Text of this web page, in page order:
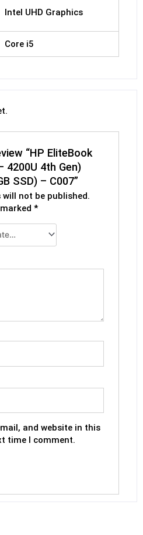
Intel UHD Graphics
Core i5
“HP EliteBook
4200U 4th Gen)
SSD) – C007”
not be published.
marked*
and website in this
time I comment.